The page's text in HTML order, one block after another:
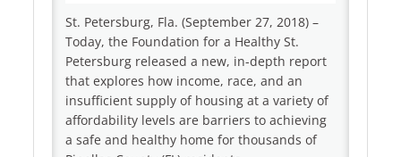
St. Petersburg, Fla. (September 27, 2018) –
Today, the Foundation for a Healthy St.
Petersburg released a new, in-depth report
that explores how income, race, and an
insufficient supply of housing at a variety of
affordability levels are barriers to achieving
a safe and healthy home for thousands of